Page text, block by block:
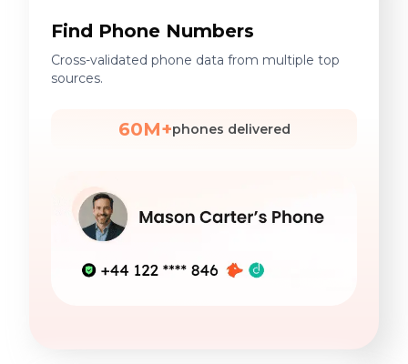
Find Phone Numbers
Cross-validated phone data from multiple top
sources.
60M+phones delivered